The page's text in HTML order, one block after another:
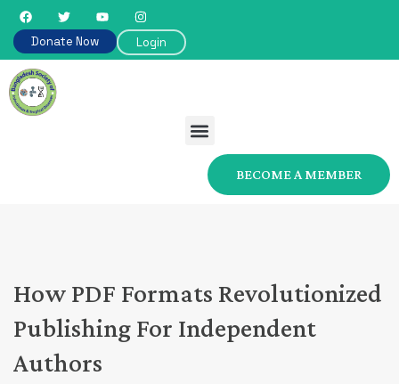
Donate Now Login
BECOME A MEMBER
How PDF Formats Revolutionized
Publishing For Independent
Authors